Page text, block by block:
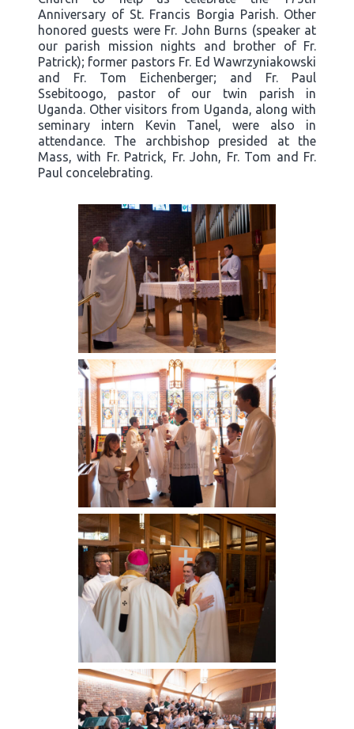
Anniversary of St. Francis Borgia Parish. Other
honored guests were Fr. John Burns (speaker at
our parish mission nights and brother of Fr.
Patrick); former pastors Fr. Ed Wawrzyniakowski
and Fr. Tom Eichenberger; and Fr. Paul
Ssebitoogo, pastor of our twin parish in
Uganda. Other visitors from Uganda, along with
seminary intern Kevin Tanel, were also in
attendance. The archbishop presided at the
Mass, with Fr. Patrick, Fr. John, Fr. Tom and Fr.
Paul concelebrating.